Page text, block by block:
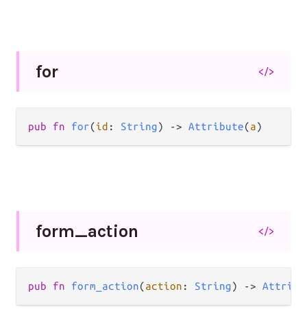
for </>
pub fn for(id : String) -> Attribute(a)
form_action </>
pub fn form_action(action : String) ->